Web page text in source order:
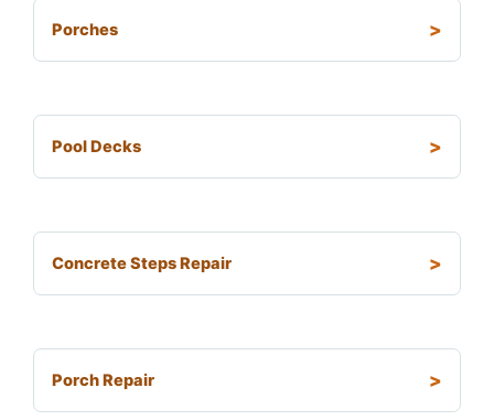
Porches
Pool Decks
Concrete Steps Repair
Porch Repair